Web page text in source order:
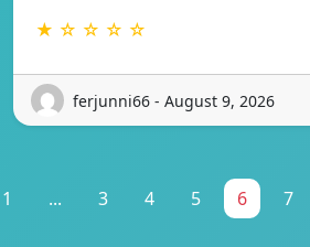
★ ☆ ☆ ☆ ☆
ferjunni66 - August 9, 2026
1 ... 3 4 5 6 7